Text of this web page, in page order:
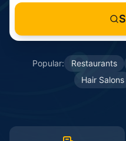
Popular: Restaurants
Hair Salons